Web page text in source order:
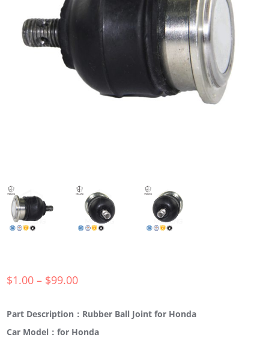
$1.00 – $99.00
Part Description：Rubber Ball Joint for Honda
Car Model：for Honda